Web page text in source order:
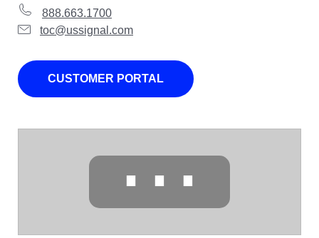
888.663.1700
toc@ussignal.com
CUSTOMER PORTAL
⋯